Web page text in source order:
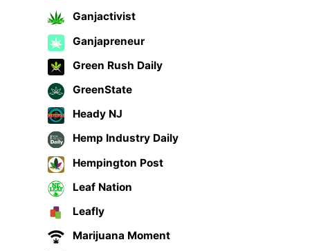
Ganjactivist
Ganjapreneur
Green Rush Daily
GreenState
Heady NJ
Hemp Industry Daily
Hempington Post
Leaf Nation
Leafly
Marijuana Moment